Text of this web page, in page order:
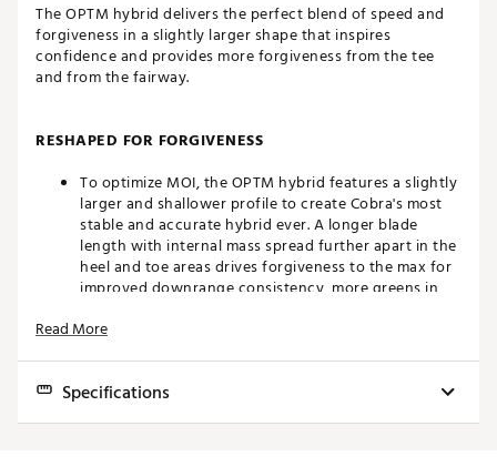
The OPTM hybrid delivers the perfect blend of speed and
forgiveness in a slightly larger shape that inspires
confidence and provides more forgiveness from the tee
and from the fairway.
RESHAPED FOR FORGIVENESS
To optimize MOI, the OPTM hybrid features a slightly
larger and shallower profile to create Cobra's most
stable and accurate hybrid ever. A longer blade
length with internal mass spread further apart in the
heel and toe areas drives forgiveness to the max for
improved downrange consistency, more greens in
FutureFit33™ features 33 unique loft & lie settings to
Read More
Specifications